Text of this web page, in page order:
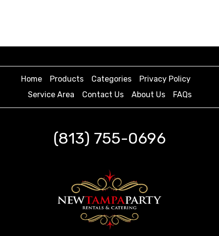
Home Products Categories
Privacy Policy
Service Area
Contact Us About Us FAQs
(813) 755-0696